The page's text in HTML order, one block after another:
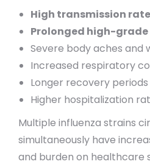
High transmission rate
Prolonged high-grade
Severe body aches and
Increased respiratory
Longer recovery periods
Higher hospitalization
Multiple influenza strains
simultaneously have
and burden on healthcare